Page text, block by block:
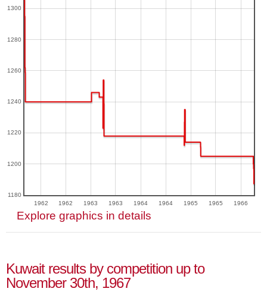
1962 1962 1963 1963 1964 1964 1965 1965 1966
1180
1200
1220
1240
1260
1280
1300
Explore graphics in details
Kuwait results by competition up to
November 30th, 1967